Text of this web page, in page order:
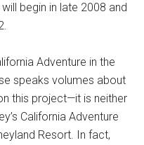
begin in late 2008 and
Adventure in the
speaks volumes about
this project—it is neither
California Adventure
Resort. In fact,